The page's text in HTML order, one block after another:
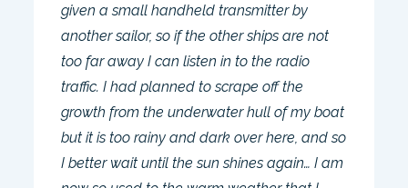
given a small handheld transmitter by
another sailor, so if the other ships are not
too far away I can listen in to the radio
traffic. I had planned to scrape off the
growth from the underwater hull of my boat
but it is too rainy and dark over here, and so
I better wait until the sun shines again… I am